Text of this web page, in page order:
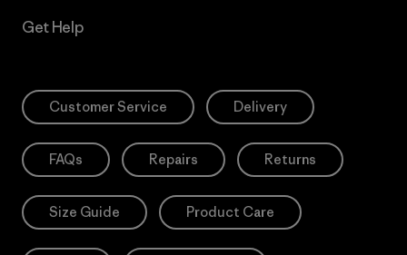
Get Help
Customer Service Delivery
FAQs Repairs Returns
Size Guide Product Care